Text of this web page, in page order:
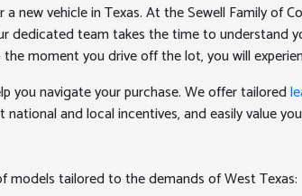
new vehicle in Texas. At the Sewell Family of
dedicated team takes the time to understand
moment you drive off the lot, you will
you navigate your purchase. We offer tailored
and local incentives, and easily value
models tailored to the demands of West Texas: